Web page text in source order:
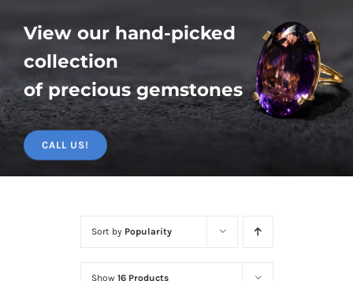
View our hand-picked
collection
of precious gemstones
CALL US!
Sort by Popularity
Show 16 Products